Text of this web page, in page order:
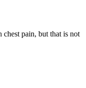
chest pain, but that is not